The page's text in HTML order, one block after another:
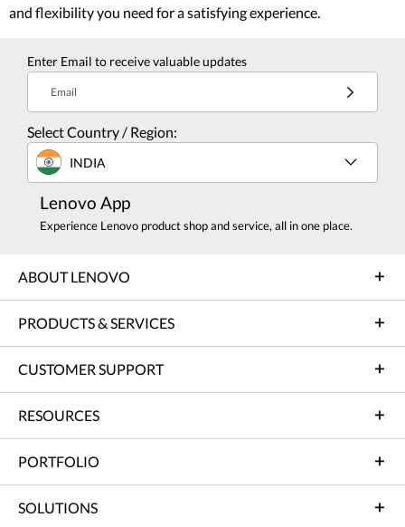
and flexibility you need for a satisfying experience.
Enter Email to receive valuable updates
Email
Select Country / Region:
INDIA
Lenovo App
Experience Lenovo product shop and service, all in one place.
ABOUT LENOVO
PRODUCTS & SERVICES
CUSTOMER SUPPORT
RESOURCES
PORTFOLIO
SOLUTIONS